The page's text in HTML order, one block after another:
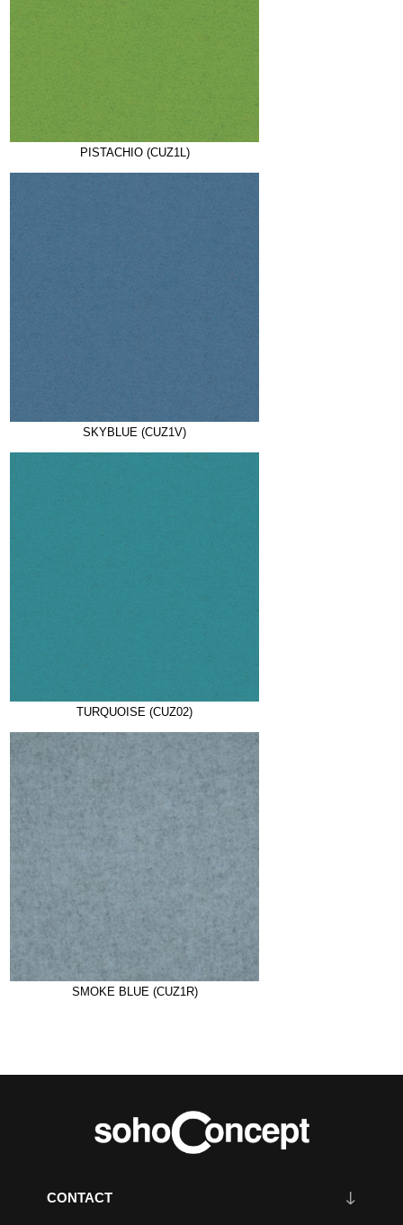
PISTACHIO (CUZ1L)
SKYBLUE (CUZ1V)
TURQUOISE (CUZ02)
SMOKE BLUE (CUZ1R)
CONTACT